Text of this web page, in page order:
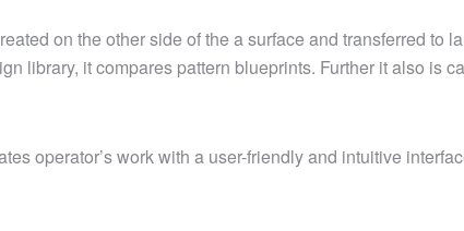
on the other side of the a surface and transferred to
library, it compares pattern blueprints. Further it also is
operator’s work with a user-friendly and intuitive